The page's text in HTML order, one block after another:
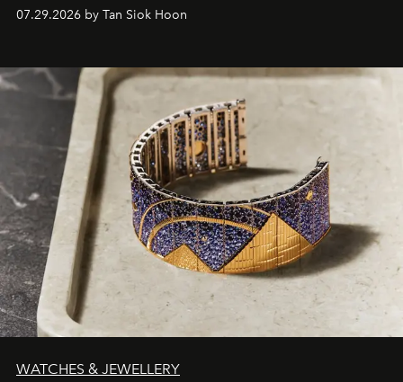
07.29.2026 by Tan Siok Hoon
WATCHES & JEWELLERY